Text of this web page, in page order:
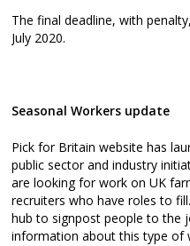
The final deadline, with
July 2020.
Seasonal Workers update
Pick for Britain website has
public sector and industry
are looking for work on UK
recruiters who have roles to
hub to signpost people to the
information about this type of